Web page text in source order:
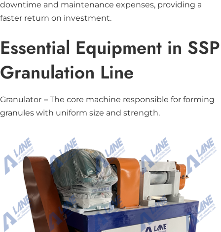
downtime and maintenance expenses, providing a
faster return on investment.
Essential Equipment in SSP
Granulation Line
Granulator – The core machine responsible for forming
granules with uniform size and strength.